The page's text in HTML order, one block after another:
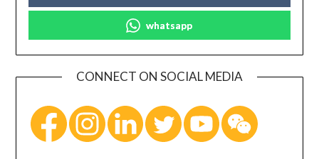
whatsapp
CONNECT ON SOCIAL MEDIA